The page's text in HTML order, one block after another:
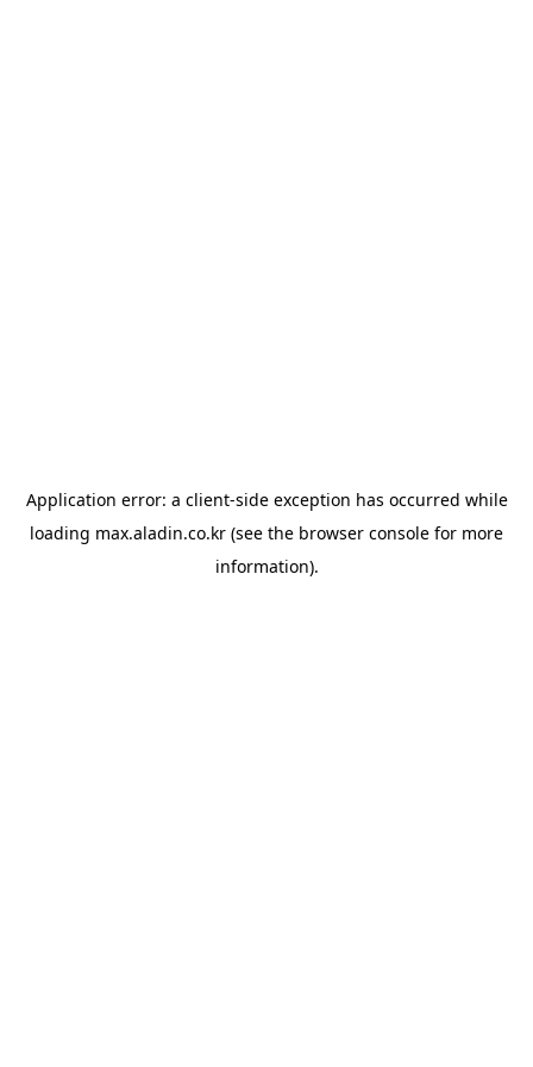
Application error: a client-side exception has occurred while
loading max.aladin.co.kr (see the browser console for more
information).